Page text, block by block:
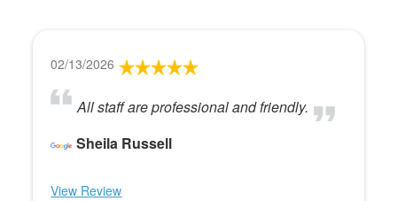
02/13/2026
All staff are professional and friendly.
Sheila Russell
View Review